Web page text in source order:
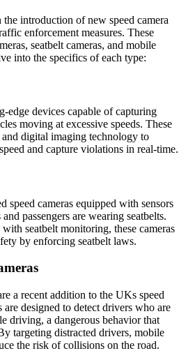
introduction of new speed camera
enforcement measures. These
seatbelt cameras, and mobile
into the specifics of each type:
edge devices capable of capturing
moving at excessive speeds. These
and digital imaging technology to
and capture violations in real-time.
speed cameras equipped with sensors
passengers are wearing seatbelts.
seatbelt monitoring, these cameras
by enforcing seatbelt laws.
a recent addition to the UKs speed
are designed to detect drivers who are
driving, a dangerous behavior that
targeting distracted drivers, mobile
the risk of collisions on the road.